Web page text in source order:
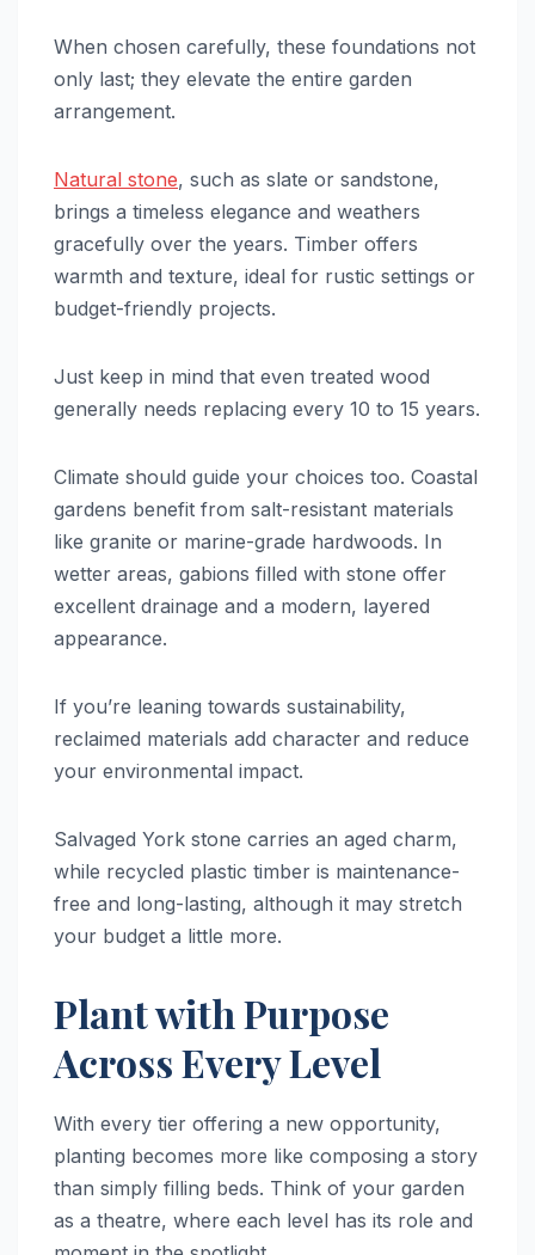
When chosen carefully, these foundations not
only last; they elevate the entire garden
arrangement.
Natural stone, such as slate or sandstone,
brings a timeless elegance and weathers
gracefully over the years. Timber offers
warmth and texture, ideal for rustic settings or
budget-friendly projects.
Just keep in mind that even treated wood
generally needs replacing every 10 to 15 years.
Climate should guide your choices too. Coastal
gardens benefit from salt-resistant materials
like granite or marine-grade hardwoods. In
wetter areas, gabions filled with stone offer
excellent drainage and a modern, layered
appearance.
If you’re leaning towards sustainability,
reclaimed materials add character and reduce
your environmental impact.
Salvaged York stone carries an aged charm,
while recycled plastic timber is maintenance-
free and long-lasting, although it may stretch
your budget a little more.
Plant with Purpose
Across Every Level
With every tier offering a new opportunity,
planting becomes more like composing a story
than simply filling beds. Think of your garden
as a theatre, where each level has its role and